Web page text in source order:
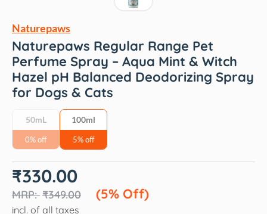
Naturepaws
Naturepaws Regular Range Pet
Perfume Spray – Aqua Mint & Witch
Hazel pH Balanced Deodorizing Spray
for Dogs & Cats
50mL
0% off
100ml
5% off
₹349.00
Original
price
was:
₹349.00.
₹330.00
(5% Off)
Current
price
₹330.00.
incl. of all taxes